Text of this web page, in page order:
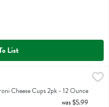
List
- 12 Ounce
2pkCheese Cups 2pk - 12 Ounce
was $5.99